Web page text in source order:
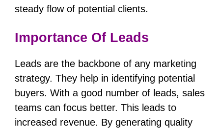
steady flow of potential clients.
Importance Of Leads
Leads are the backbone of any marketing
strategy. They help in identifying potential
buyers. With a good number of leads, sales
teams can focus better. This leads to
increased revenue. By generating quality